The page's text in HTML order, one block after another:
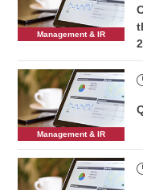
Management & IR
Management & IR